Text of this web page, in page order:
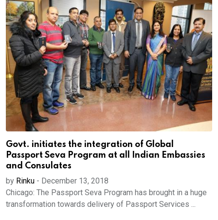
Govt. initiates the integration of Global
Passport Seva Program at all Indian Embassies
and Consulates
by Rinku - December 13, 2018
Chicago: The Passport Seva Program has brought in a huge
transformation towards delivery of Passport Services ...